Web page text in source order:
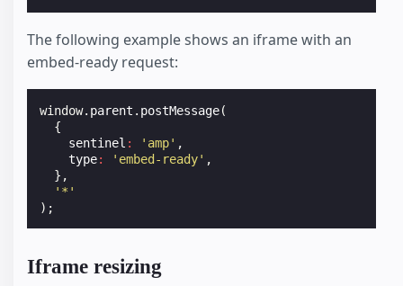
The following example shows an iframe with an
embed-ready request:
window. parent . postMessage(
{
sentinel : 'amp' ,
type: 'embed-ready' ,
},
'*'
);
Iframe resizing